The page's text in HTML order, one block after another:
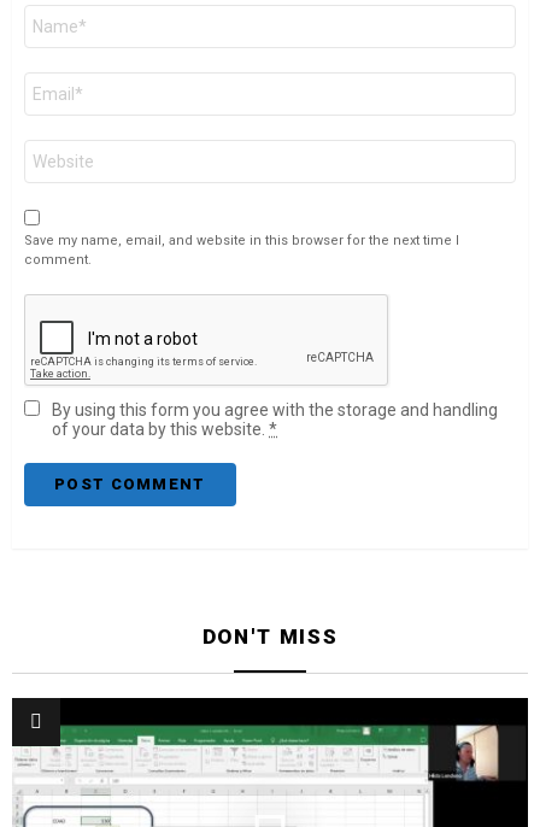
Save my name, email, and website in this browser for the next time I
comment.
By using this form you agree with the storage and handling
of your data by this website. *
DON'T MISS